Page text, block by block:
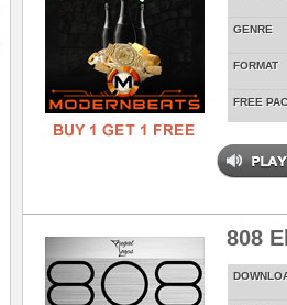
GENRE
FORMAT
FREE
808